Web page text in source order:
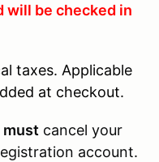
will be checked in
taxes. Applicable
at checkout.
must cancel your
account.